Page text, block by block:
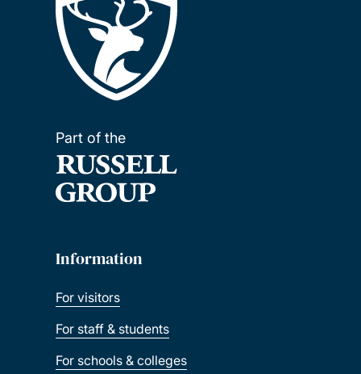
Part of the
Information
For visitors
For staff & students
For schools & colleges